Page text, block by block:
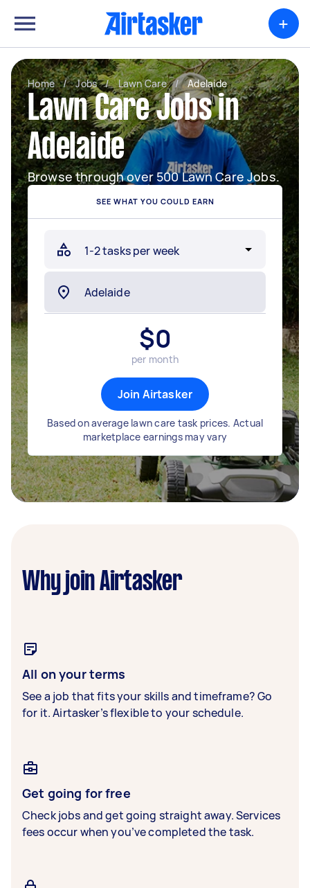
+
Home / Jobs / Lawn Care / Adelaide
Lawn Care Jobs in
Adelaide
Browse through over 500 Lawn Care Jobs.
SEE WHAT YOU COULD EARN
$0
per month
Join Airtasker
Based on average lawn care task prices. Actual
marketplace earnings may vary
Why join Airtasker
All on your terms
See a job that fits your skills and timeframe? Go
for it. Airtasker’s flexible to your schedule.
Get going for free
Check jobs and get going straight away. Services
fees occur when you’ve completed the task.